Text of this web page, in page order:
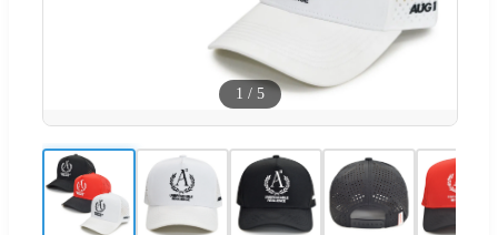
1 / 5